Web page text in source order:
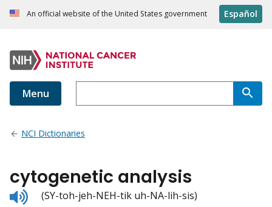
An official website of the United States government Español
Menu
NCI Dictionaries
cytogenetic analysis
Listen(SY-toh-jeh-NEH-tik uh-NA-lih-sis)